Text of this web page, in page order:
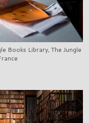
Books Library, The Jungle